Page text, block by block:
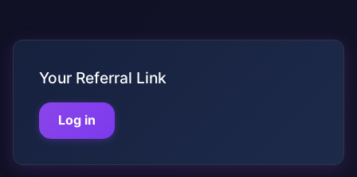
Your Referral Link
Log in